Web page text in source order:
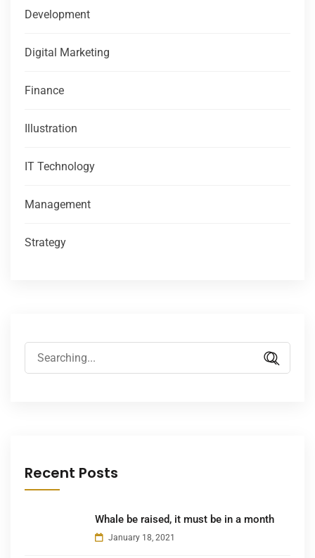
Development
Digital Marketing
Finance
Illustration
IT Technology
Management
Strategy
Recent Posts
Whale be raised, it must be in a month
January 18, 2021